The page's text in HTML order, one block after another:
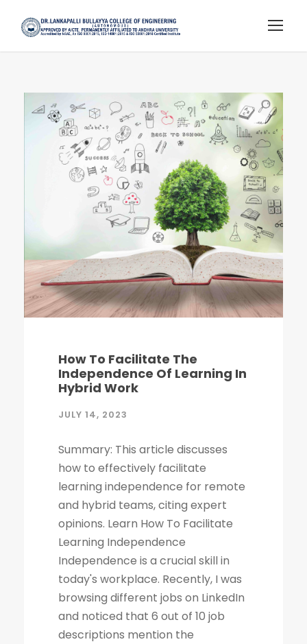
How To Facilitate The
Independence Of Learning In
Hybrid Work
JULY 14, 2023
Summary: This article discusses
how to effectively facilitate
learning independence for remote
and hybrid teams, citing expert
opinions. Learn How To Facilitate
Learning Independence
Independence is a crucial skill in
today's workplace. Recently, I was
browsing different jobs on LinkedIn
and noticed that 6 out of 10 job
descriptions mention the